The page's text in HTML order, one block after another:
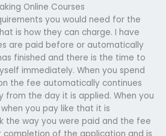
Online Courses
you would need for the
is how they can charge. I have
are paid before or automatically
finished and there is the time to
immediately. When you spend
the fee automatically continues
from the day it is applied. When you
you pay like that it is
the way you were paid and the fee